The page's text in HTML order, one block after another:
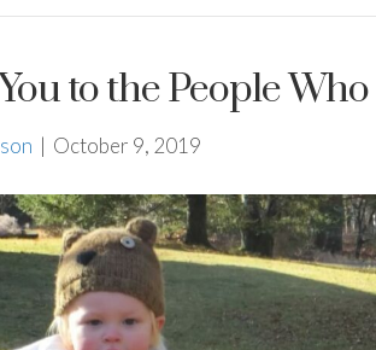
to the People
| October 9, 2019